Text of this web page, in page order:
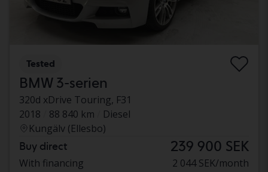
Tested
BMW 3-serien
320d xDrive Touring, F31
2018
88 840 km
Diesel
Kungälv (Ellesbo)
Buy direct 239 900 SEK
With financing 2 044 SEK/month